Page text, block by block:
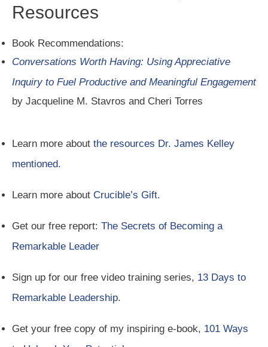
Resources
Book Recommendations:
Conversations Worth Having: Using Appreciative
Inquiry to Fuel Productive and Meaningful Engagement
by Jacqueline M. Stavros and Cheri Torres
Learn more about the resources Dr. James Kelley
mentioned.
Learn more about Crucible’s Gift.
Get our free report: The Secrets of Becoming a
Remarkable Leader
Sign up for our free video training series, 13 Days to
Remarkable Leadership.
Get your free copy of my inspiring e-book, 101 Ways